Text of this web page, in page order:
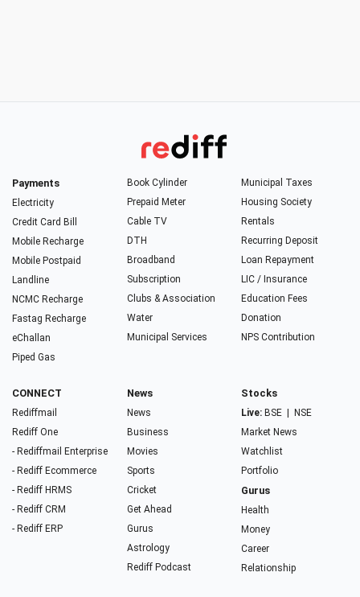
Payments
Electricity
Credit Card Bill
Mobile Recharge
Mobile Postpaid
Landline
NCMC Recharge
Fastag Recharge
eChallan
Piped Gas
Book Cylinder
Prepaid Meter
Cable TV
DTH
Broadband
Subscription
Clubs & Association
Water
Municipal Services
Municipal Taxes
Housing Society
Rentals
Recurring Deposit
Loan Repayment
LIC / Insurance
Education Fees
Donation
NPS Contribution
CONNECT
Rediffmail
Rediff One
- Rediffmail Enterprise
- Rediff Ecommerce
- Rediff HRMS
- Rediff CRM
- Rediff ERP
News
News
Business
Movies
Sports
Cricket
Get Ahead
Gurus
Astrology
Rediff Podcast
Stocks
Live: BSE
NSE
Market News
Watchlist
Portfolio
Gurus
Health
Money
Career
Relationship